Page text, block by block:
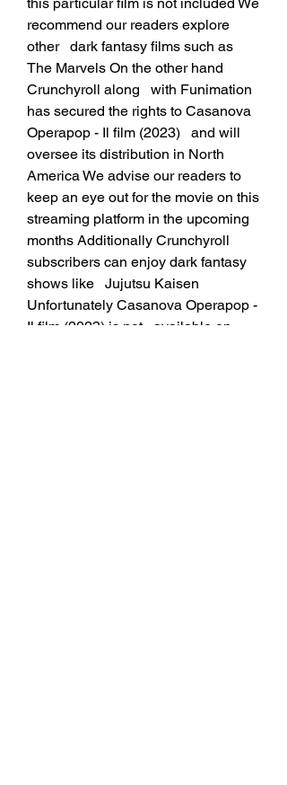
recommend our readers explore
other   dark fantasy films such as
The Marvels On the other hand
Crunchyroll along   with Funimation
has secured the rights to Casanova
Operapop - Il film (2023)   and will
oversee its distribution in North
America We advise our readers to
keep an eye out for the movie on this
streaming platform in the upcoming
months Additionally Crunchyroll
subscribers can enjoy dark fantasy
shows like   Jujutsu Kaisen
Unfortunately Casanova Operapop -
Il film (2023) is not   available on